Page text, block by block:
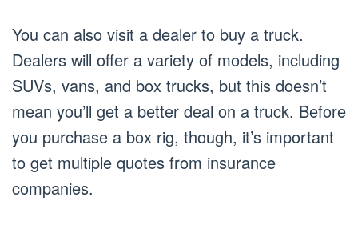
You can also visit a dealer to buy a truck.
Dealers will offer a variety of models, including
SUVs, vans, and box trucks, but this doesn’t
mean you’ll get a better deal on a truck. Before
you purchase a box rig, though, it’s important
to get multiple quotes from insurance
companies.